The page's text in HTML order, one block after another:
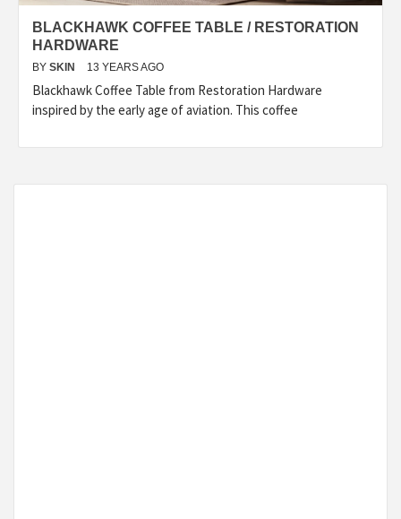
BLACKHAWK COFFEE TABLE / RESTORATION
HARDWARE
BY SKIN 13 YEARS AGO
Blackhawk Coffee Table from Restoration Hardware
inspired by the early age of aviation. This coffee